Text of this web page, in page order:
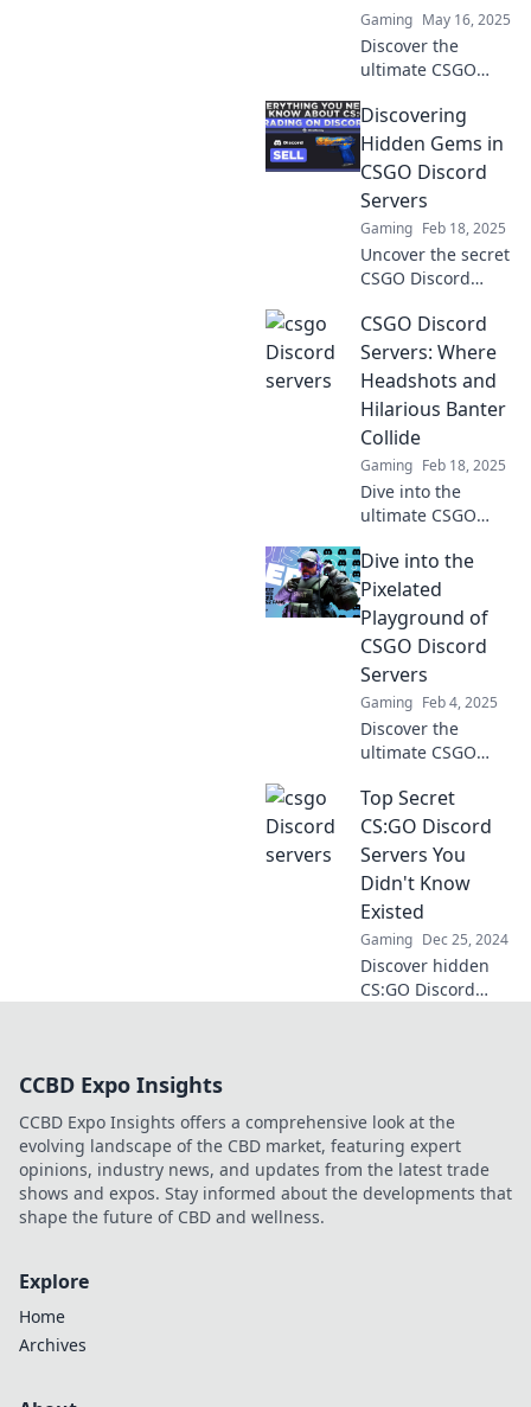
Gaming May 16, 2025
Discover the
ultimate CSGO
Join tactical minds,
strategize, and
elevate your
gameplay.
Connect, compete,
and conquer!
Discovering
Hidden Gems in
CSGO Discord
Servers
Gaming Feb 18, 2025
Uncover the secret
CSGO Discord
gamer should join
for exclusive tips,
tricks, and hidden
gems!
CSGO Discord
Servers: Where
Headshots and
Hilarious Banter
Collide
Gaming Feb 18, 2025
Dive into the
ultimate CSGO
where epic
headshots meet
hilarious banter!
Join the fun and
level up your
game today!
Dive into the
Pixelated
Playground of
CSGO Discord
Servers
Gaming Feb 4, 2025
Discover the
ultimate CSGO
Join the pixelated
playground,
connect with
gamers, and
elevate your
gameplay today!
Top Secret
CS:GO Discord
Servers You
Didn't Know
Existed
Gaming Dec 25, 2024
Discover hidden
CS:GO Discord
strategies you
never knew
existed!
CCBD Expo Insights
CCBD Expo Insights offers a comprehensive look at the
evolving landscape of the CBD market, featuring expert
opinions, industry news, and updates from the latest trade
shows and expos. Stay informed about the developments that
shape the future of CBD and wellness.
Explore
Home
Archives